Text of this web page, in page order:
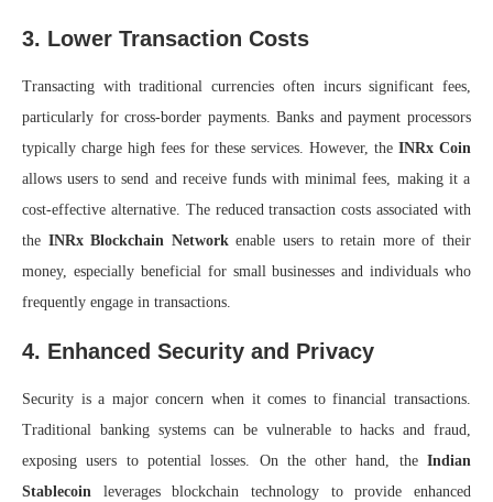
3. Lower Transaction Costs
Transacting with traditional currencies often incurs significant fees,
particularly for cross-border payments. Banks and payment processors
typically charge high fees for these services. However, the INRx Coin
allows users to send and receive funds with minimal fees, making it a
cost-effective alternative. The reduced transaction costs associated with
the INRx Blockchain Networkenable users to retain more of their
money, especially beneficial for small businesses and individuals who
frequently engage in transactions.
4. Enhanced Security and Privacy
Security is a major concern when it comes to financial transactions.
Traditional banking systems can be vulnerable to hacks and fraud,
exposing users to potential losses. On the other hand, the Indian
Stablecoin leverages blockchain technology to provide enhanced